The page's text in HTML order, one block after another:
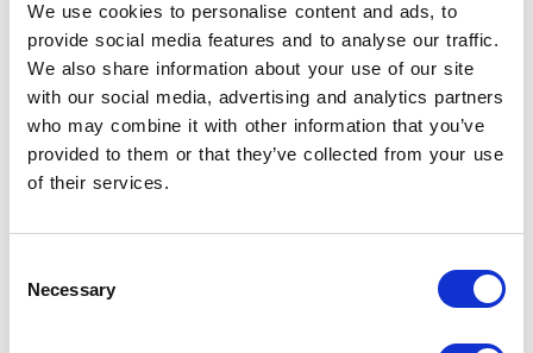
We use cookies to personalise content and ads, to
provide social media features and to analyse our traffic.
We also share information about your use of our site
with our social media, advertising and analytics partners
who may combine it with other information that you’ve
provided to them or that they’ve collected from your use
of their services.
Selection
Necessary
Made in Italya collaborative paradigm leading
to excellence.
Discover Canalgrande
Read the catalogue